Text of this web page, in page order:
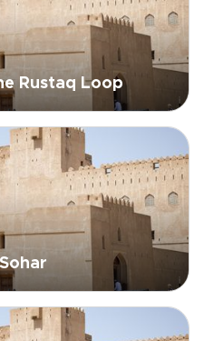
Rustaq Loop